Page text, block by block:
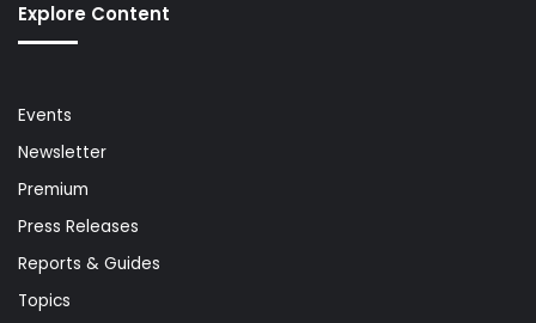
Explore Content
Events
Newsletter
Premium
Press Releases
Reports & Guides
Topics